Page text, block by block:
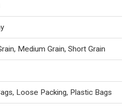
Medium Grain, Short Grain
Loose Packing, Plastic Bags